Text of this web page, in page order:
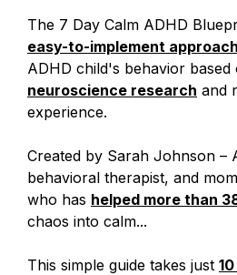
The 7 Day Calm ADHD
easy-to-implement approach
ADHD child's behavior based
neuroscience research and
experience.
Created by Sarah Johnson –
behavioral therapist, and
who has helped more than
chaos into calm...
This simple guide takes just